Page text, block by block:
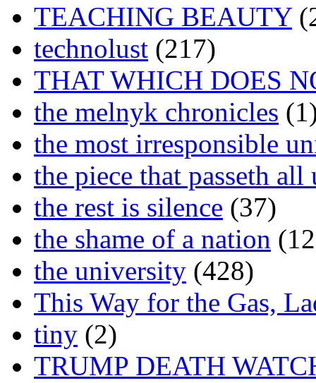
TEACHING BEAUTY
technolust (217)
THAT WHICH DOES
the melnyk chronicles
the most irresponsible
the piece that passeth all
the rest is silence (37)
the shame of a nation
the university (428)
This Way for the Gas,
tiny (2)
TRUMP DEATH